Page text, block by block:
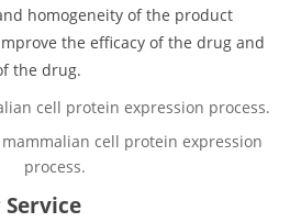
homogeneity of the product
the efficacy of the drug and
the drug.
mammalian cell protein expression
process.